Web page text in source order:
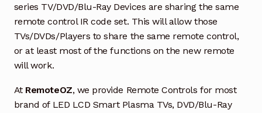
series TV/DVD/Blu-Ray Devices are sharing the same
remote control IR code set. This will allow those
TVs/DVDs/Players to share the same remote control,
or at least most of the functions on the new remote
will work.
At RemoteOZ, we provide Remote Controls for most
brand of LED LCD Smart Plasma TVs, DVD/Blu-Ray